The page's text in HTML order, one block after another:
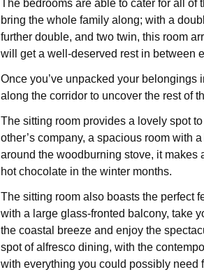
The bedrooms are able to cater for all of
bring the whole family along; with a
further double, and two twin, this room
will get a well-deserved rest in between
Once you’ve unpacked your belongings
along the corridor to uncover the rest of
The sitting room provides a lovely spot
other’s company, a spacious room with
around the woodburning stove, it makes
hot chocolate in the winter months.
The sitting room also boasts the perfect
with a large glass-fronted balcony, take
the coastal breeze and enjoy the
spot of alfresco dining, with the
with everything you could possibly need